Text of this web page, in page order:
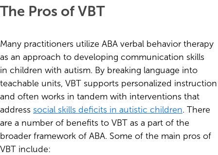
The Pros of VBT
Many practitioners utilize ABA verbal behavior therapy
as an approach to developing communication skills
in children with autism. By breaking language into
teachable units, VBT supports personalized instruction
and often works in tandem with interventions that
address social skills deficits in autistic children. There
are a number of benefits to VBT as a part of the
broader framework of ABA. Some of the main pros of
VBT include: